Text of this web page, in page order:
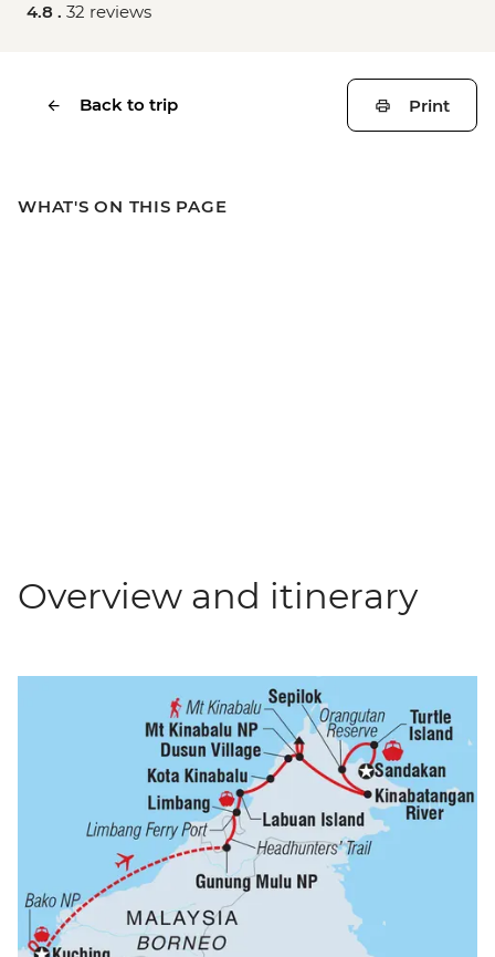
4.8 . 32 reviews
Back to trip Print
WHAT'S ON THIS PAGE
Overview and itinerary